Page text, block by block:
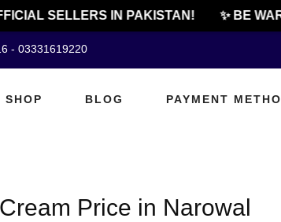
SELLERS IN PAKISTAN! ✨ BE
- 03331619220
SHOP BLOG PAYMENT
Price in Narowal